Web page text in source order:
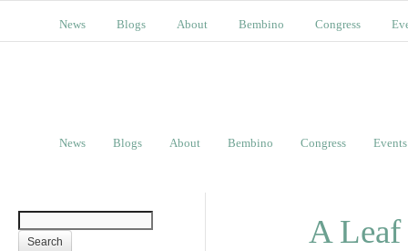
News Blogs About Bembino Congress
News Blogs About Bembino Congress Events
A Leaf